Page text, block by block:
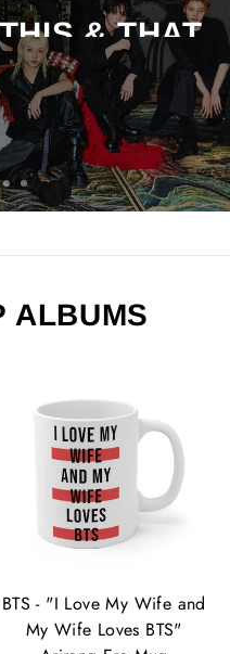
& THAT
cards
ALBUMS
BTS - "I Love My Wife and
My Wife Loves BTS"